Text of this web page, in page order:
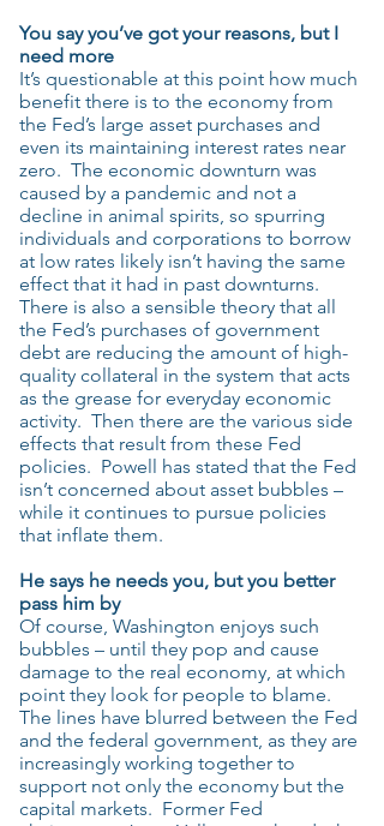
You say you’ve got your reasons, but I
need more
It’s questionable at this point how much
benefit there is to the economy from
the Fed’s large asset purchases and
even its maintaining interest rates near
zero. The economic downturn was
caused by a pandemic and not a
decline in animal spirits, so spurring
individuals and corporations to borrow
at low rates likely isn’t having the same
effect that it had in past downturns.
There is also a sensible theory that all
the Fed’s purchases of government
debt are reducing the amount of high-
quality collateral in the system that acts
as the grease for everyday economic
activity. Then there are the various side
effects that result from these Fed
policies. Powell has stated that the Fed
isn’t concerned about asset bubbles –
while it continues to pursue policies
that inflate them.
He says he needs you, but you better
pass him by
Of course, Washington enjoys such
bubbles – until they pop and cause
damage to the real economy, at which
point they look for people to blame.
The lines have blurred between the Fed
and the federal government, as they are
increasingly working together to
support not only the economy but the
capital markets. Former Fed